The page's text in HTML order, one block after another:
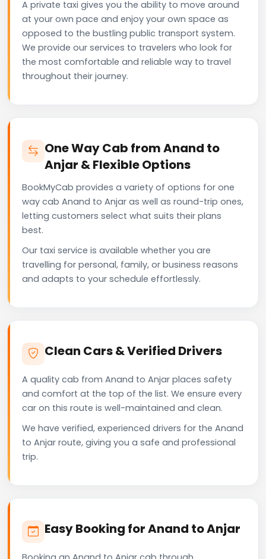
A private taxi gives you the ability to move around
at your own pace and enjoy your own space as
opposed to the bustling public transport system.
We provide our services to travelers who look for
the most comfortable and reliable way to travel
throughout their journey.
One Way Cab from Anand to
Anjar & Flexible Options
BookMyCab provides a variety of options for one
way cab Anand to Anjar as well as round-trip ones,
letting customers select what suits their plans
best.
Our taxi service is available whether you are
travelling for personal, family, or business reasons
and adapts to your schedule effortlessly.
Clean Cars & Verified Drivers
A quality cab from Anand to Anjar places safety
and comfort at the top of the list. We ensure every
car on this route is well-maintained and clean.
We have verified, experienced drivers for the Anand
to Anjar route, giving you a safe and professional
trip.
Easy Booking for Anand to Anjar